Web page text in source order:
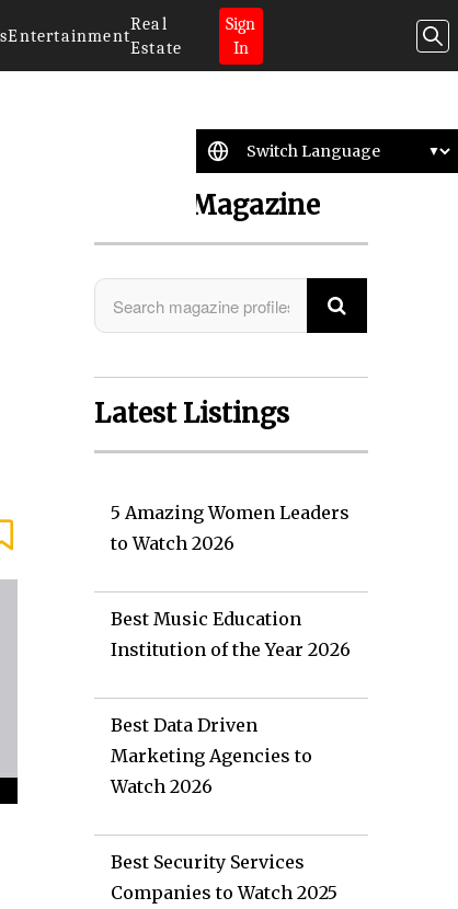
Entertainment
Real
Estate
Sign
In
Search Magazine
Latest Listings
5 Amazing Women Leaders
to Watch 2026
Best Music Education
Institution of the Year 2026
Best Data Driven
Marketing Agencies to
Watch 2026
Best Security Services
Companies to Watch 2025